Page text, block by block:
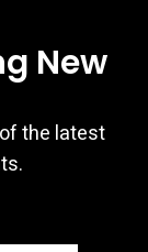
New
the latest